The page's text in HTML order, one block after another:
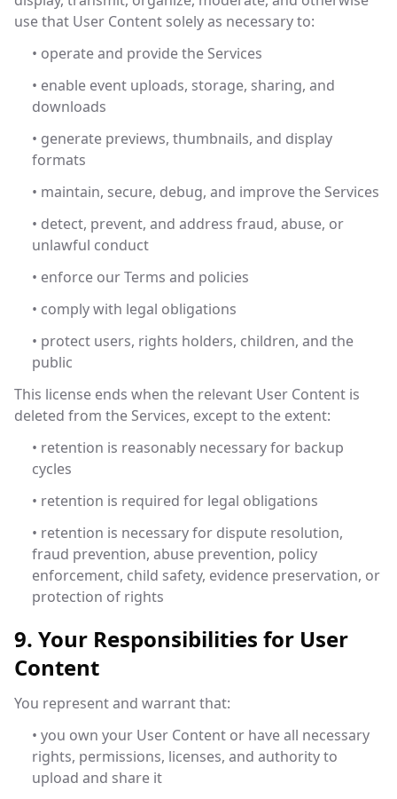
use that User Content solely as necessary to:
• operate and provide the Services
• enable event uploads, storage, sharing, and
downloads
• generate previews, thumbnails, and display
formats
• maintain, secure, debug, and improve the Services
• detect, prevent, and address fraud, abuse, or
unlawful conduct
• enforce our Terms and policies
• comply with legal obligations
• protect users, rights holders, children, and the
public
This license ends when the relevant User Content is
deleted from the Services, except to the extent:
• retention is reasonably necessary for backup
cycles
• retention is required for legal obligations
• retention is necessary for dispute resolution,
fraud prevention, abuse prevention, policy
enforcement, child safety, evidence preservation, or
protection of rights
9. Your Responsibilities for User
Content
You represent and warrant that:
• you own your User Content or have all necessary
rights, permissions, licenses, and authority to
upload and share it